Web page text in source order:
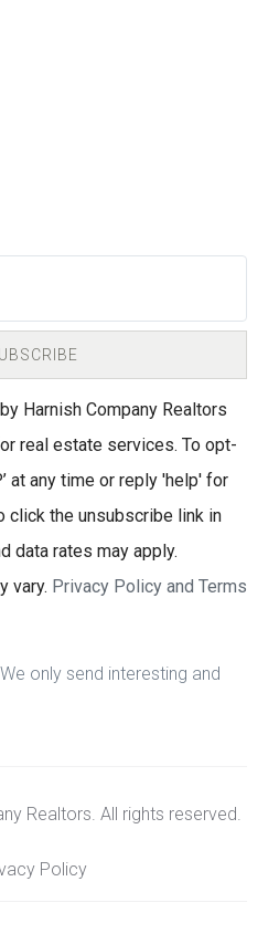
Harnish Company Realtors
real estate services. To opt-
at any time or reply 'help' for
click the unsubscribe link in
data rates may apply.
vary. Privacy Policy and Terms
only send interesting and
Realtors. All rights reserved.
Policy